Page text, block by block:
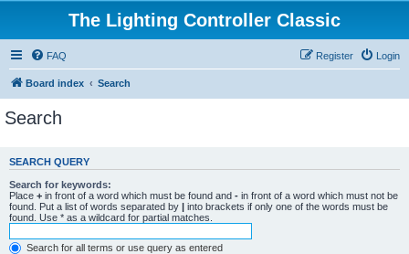
The Lighting Controller Classic
FAQ Login
Register
Board index Search
Search
SEARCH QUERY
Search for keywords:
Place + in front of a word which must be found and - in front of a word which must not be
found. Put a list of words separated by | into brackets if only one of the words must be
found. Use * as a wildcard for partial matches.
Search for all terms or use query as entered